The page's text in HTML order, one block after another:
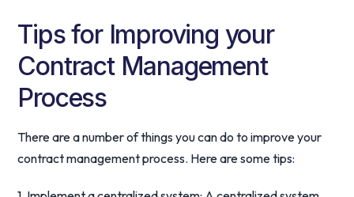
Tips for Improving your
Contract Management
Process
There are a number of things you can do to improve your
contract management process. Here are some tips: